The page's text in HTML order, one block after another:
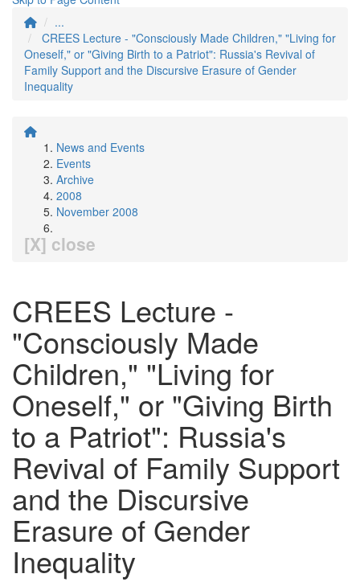
...
CREES Lecture - "Consciously Made Children," "Living for
Oneself," or "Giving Birth to a Patriot": Russia's Revival of
Family Support and the Discursive Erasure of Gender
Inequality
News and Events
Events
Archive
2008
November 2008
[X] close
CREES Lecture -
"Consciously Made
Children," "Living for
Oneself," or "Giving Birth
to a Patriot": Russia's
Revival of Family Support
and the Discursive
Erasure of Gender
Inequality